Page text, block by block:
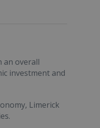
an overall
investment and
Limerick